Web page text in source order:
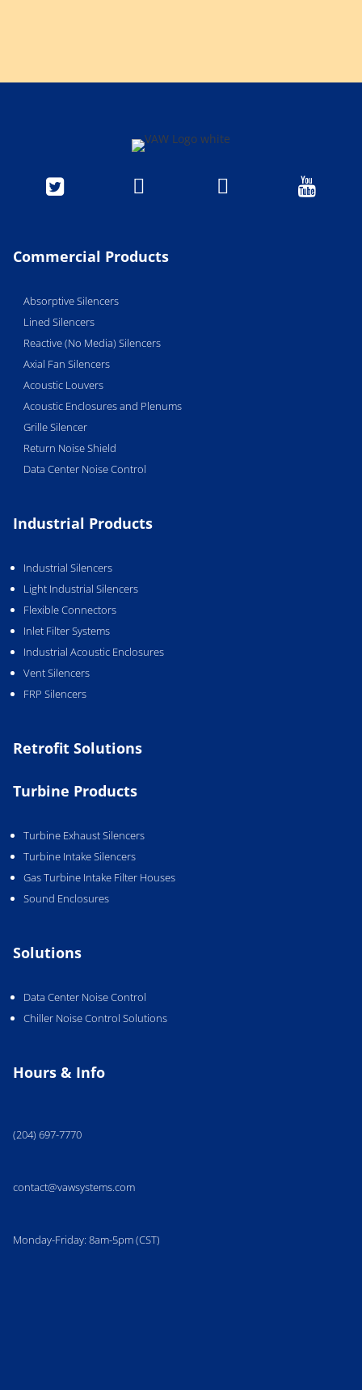
   
Commercial Products
Absorptive Silencers
Lined Silencers
Reactive (No Media) Silencers
Axial Fan Silencers
Acoustic Louvers
Acoustic Enclosures and Plenums
Grille Silencer
Return Noise Shield
Data Center Noise Control
Industrial Products
Industrial Silencers
Light Industrial Silencers
Flexible Connectors
Inlet Filter Systems
Industrial Acoustic Enclosures
Vent Silencers
FRP Silencers
Retrofit Solutions
Turbine Products
Turbine Exhaust Silencers
Turbine Intake Silencers
Gas Turbine Intake Filter Houses
Sound Enclosures
Solutions
Data Center Noise Control
Chiller Noise Control Solutions
Hours & Info
(204) 697-7770
contact@vawsystems.com
Monday-Friday: 8am-5pm (CST)